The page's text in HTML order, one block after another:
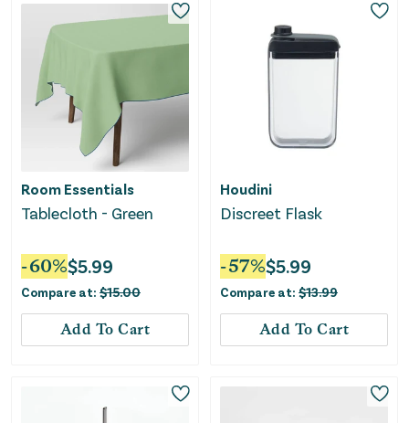
Room Essentials
Tablecloth - Green
-60%$5.99
Compare at: $15.00
Add To Cart
Houdini
Discreet Flask
-57%$5.99
Compare at: $13.99
Add To Cart